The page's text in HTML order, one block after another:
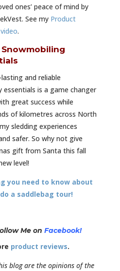
ones’ peace of mind by
See my Product
.
and reliable
essentials is a game changer
great success while
of kilometres across North
sledding experiences
safer. So why not give
gift from Santa this fall
level!
you need to know about
a saddlebag tour!
Me on Facebook!
product reviews.
blog are the opinions of the